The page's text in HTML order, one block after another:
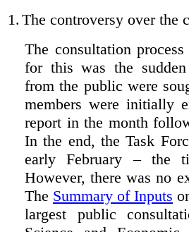
1. The controversy over the
The consultation
for this was the
from the public were
members were initially
report in the month
In the end, the Task
early February – the
However, there was no
The Summary of Inputs
largest public